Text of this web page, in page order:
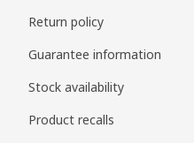
Return policy
Guarantee information
Stock availability
Product recalls